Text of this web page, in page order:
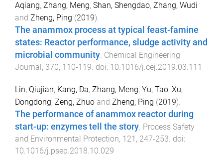
Aqiang, Zhang, Meng, Shan, Shengdao, Zhang, Wudi
and Zheng, Ping (2019).
The anammox process at typical feast-famine
states: Reactor performance, sludge activity and
microbial community. Chemical Engineering
Journal , 370, 110-119. doi: 10.1016/j.cej.2019.03.111
Lin, Qiujian, Kang, Da, Zhang, Meng, Yu, Tao, Xu,
Dongdong, Zeng, Zhuo and Zheng, Ping (2019).
The performance of anammox reactor during
start-up: enzymes tell the story. Process Safety
and Environmental Protection, 121 , 247-253. doi:
10.1016/j.psep.2018.10.029